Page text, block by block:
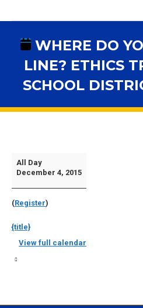
WHERE DO
LINE? ETHICS
SCHOOL
Where
Do
You
Draw
The
Line?
School
All Day
December 4, 2015
(Register)
{title}
View full calendar